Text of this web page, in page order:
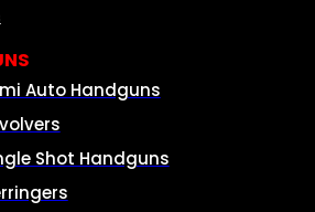
Auto Handguns
Shot Handguns